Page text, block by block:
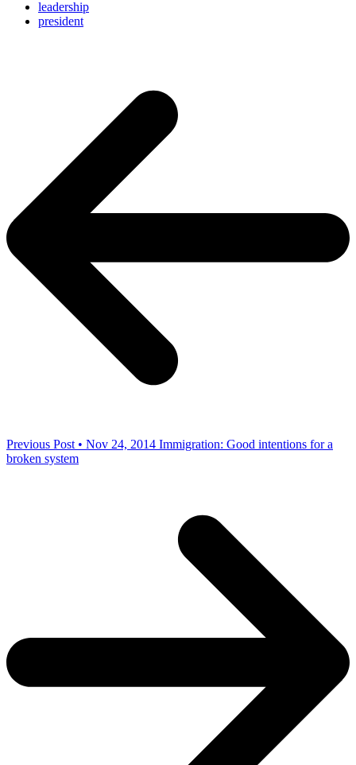
leadership
president
Previous Post • Nov 24, 2014 Immigration: Good intentions for a
broken system